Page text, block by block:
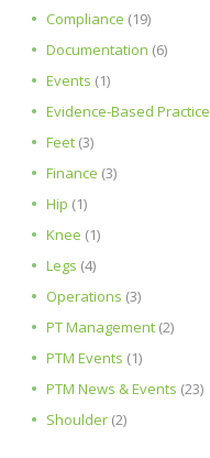
Compliance (19)
Documentation (6)
Events (1)
Evidence-Based Practice
Feet (3)
Finance (3)
Hip (1)
Knee (1)
Legs (4)
Operations (3)
PT Management (2)
PTM Events (1)
PTM News & Events (23)
Shoulder (2)